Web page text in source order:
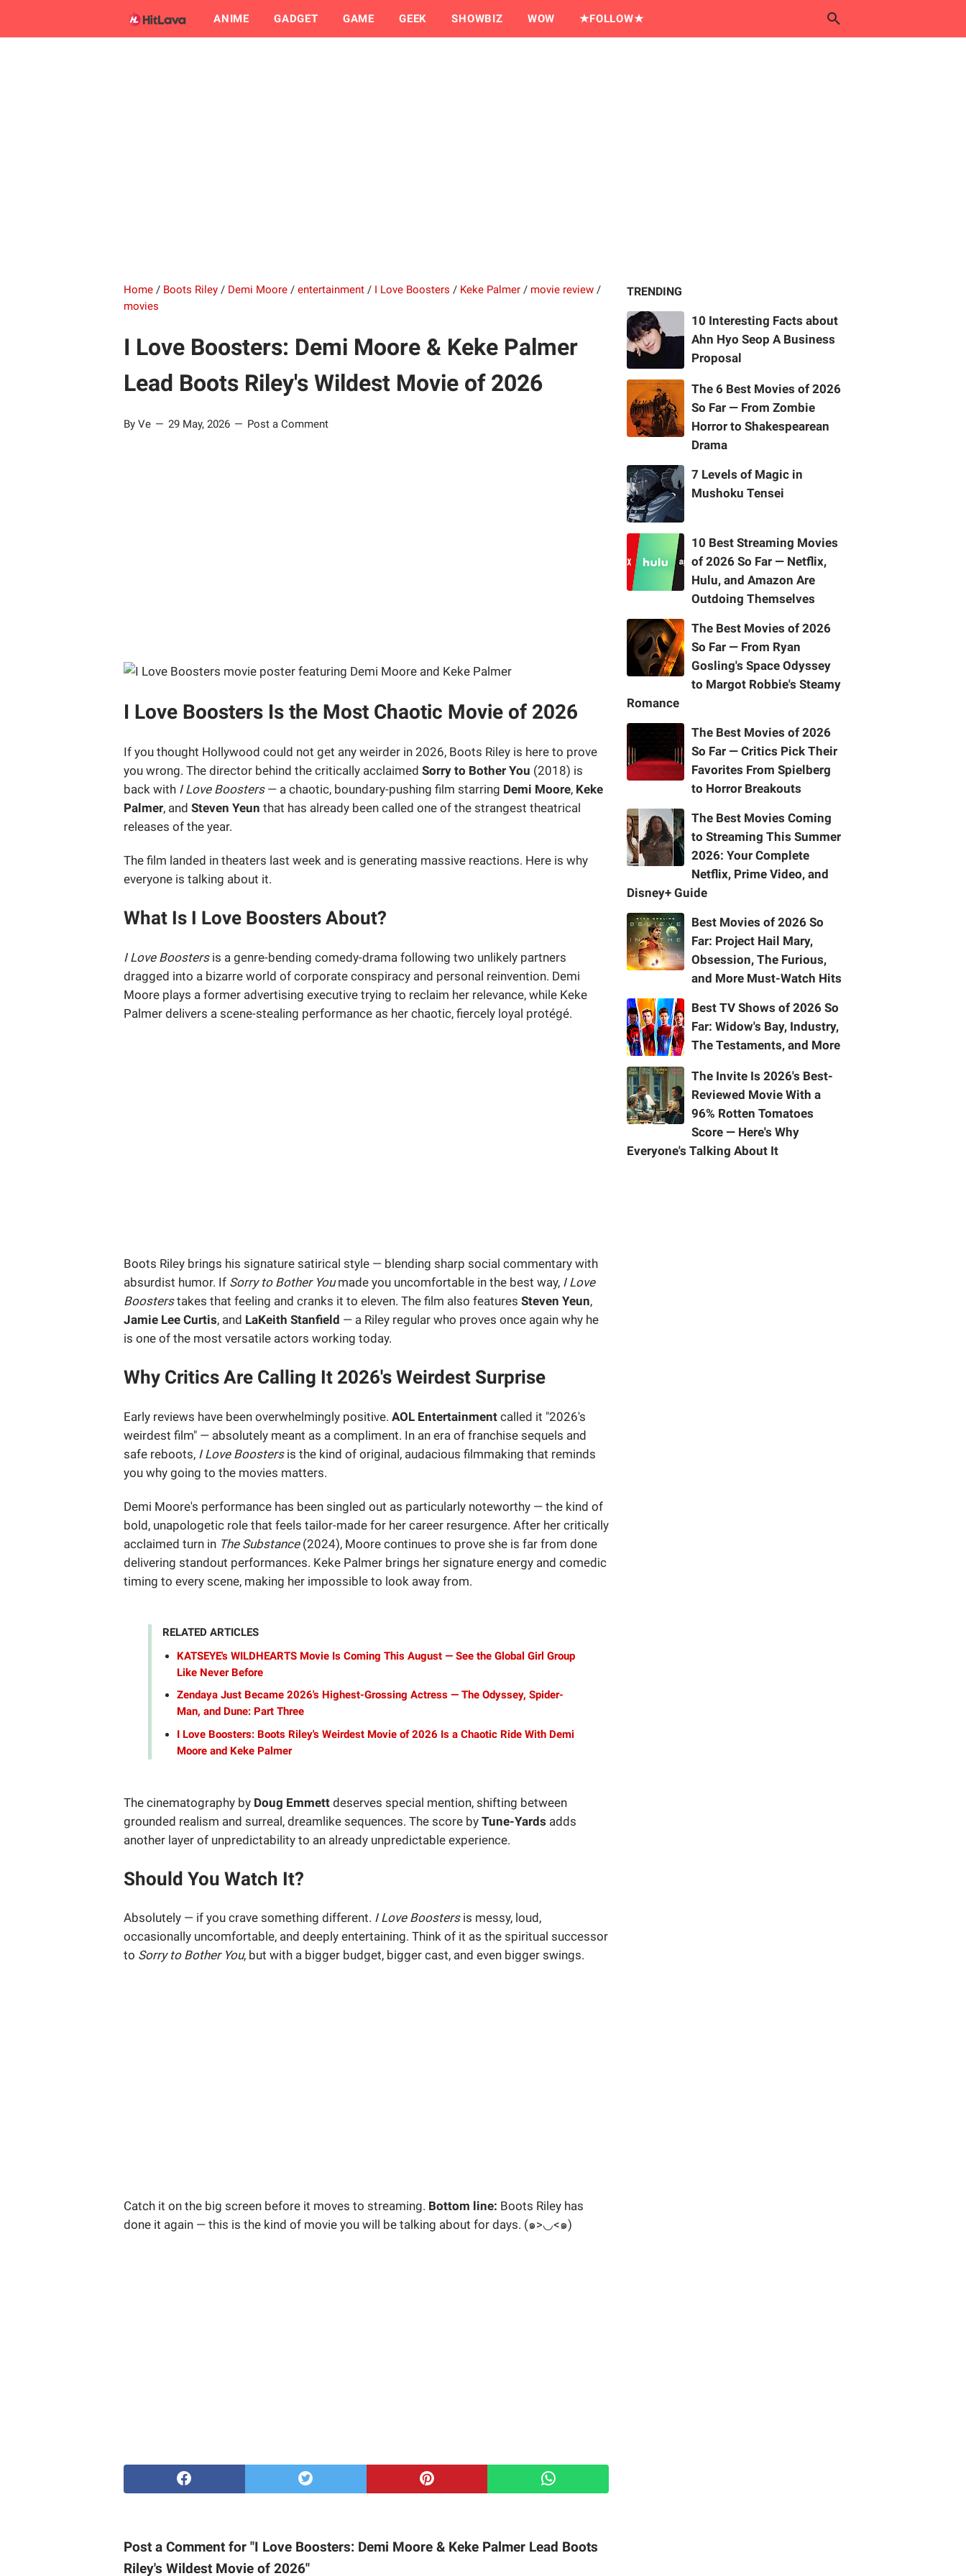
ANIME GADGET GAME GEEK SHOWBIZ WOW ★FOLLOW★
Home / Boots Riley / Demi Moore / entertainment / I Love Boosters / Keke Palmer / movie review /
movies
I Love Boosters: Demi Moore & Keke Palmer
Lead Boots Riley's Wildest Movie of 2026
By Ve 29 May, 2026 Post a Comment
I Love Boosters Is the Most Chaotic Movie of 2026
If you thought Hollywood could not get any weirder in 2026, Boots Riley is here to prove
you wrong. The director behind the critically acclaimed Sorry to Bother You (2018) is
back with I Love Boosters— a chaotic, boundary-pushing film starring Demi Moore, Keke
Palmer, and Steven Yeun that has already been called one of the strangest theatrical
releases of the year.
The film landed in theaters last week and is generating massive reactions. Here is why
everyone is talking about it.
What Is I Love Boosters About?
I Love Boostersis a genre-bending comedy-drama following two unlikely partners
dragged into a bizarre world of corporate conspiracy and personal reinvention. Demi
Moore plays a former advertising executive trying to reclaim her relevance, while Keke
Palmer delivers a scene-stealing performance as her chaotic, fiercely loyal protégé.
Boots Riley brings his signature satirical style — blending sharp social commentary with
absurdist humor. If Sorry to Bother Youmade you uncomfortable in the best way, I Love
Boosterstakes that feeling and cranks it to eleven. The film also features Steven Yeun,
Jamie Lee Curtis, and LaKeith Stanfield — a Riley regular who proves once again why he
is one of the most versatile actors working today.
Why Critics Are Calling It 2026's Weirdest Surprise
Early reviews have been overwhelmingly positive. AOL Entertainment called it "2026's
weirdest film" — absolutely meant as a compliment. In an era of franchise sequels and
safe reboots, I Love Boostersis the kind of original, audacious filmmaking that reminds
you why going to the movies matters.
Demi Moore's performance has been singled out as particularly noteworthy — the kind of
bold, unapologetic role that feels tailor-made for her career resurgence. After her critically
acclaimed turn in The Substance(2024), Moore continues to prove she is far from done
delivering standout performances. Keke Palmer brings her signature energy and comedic
timing to every scene, making her impossible to look away from.
RELATED ARTICLES
KATSEYE's WILDHEARTS Movie Is Coming This August — See the Global Girl Group
Like Never Before
Zendaya Just Became 2026's Highest-Grossing Actress — The Odyssey, Spider-
Man, and Dune: Part Three
I Love Boosters: Boots Riley's Weirdest Movie of 2026 Is a Chaotic Ride With Demi
Moore and Keke Palmer
The cinematography by Doug Emmett deserves special mention, shifting between
grounded realism and surreal, dreamlike sequences. The score by Tune-Yards adds
another layer of unpredictability to an already unpredictable experience.
Should You Watch It?
Absolutely — if you crave something different. I Love Boostersis messy, loud,
occasionally uncomfortable, and deeply entertaining. Think of it as the spiritual successor
to Sorry to Bother You, but with a bigger budget, bigger cast, and even bigger swings.
Catch it on the big screen before it moves to streaming. Bottom line: Boots Riley has
done it again — this is the kind of movie you will be talking about for days. (๑>◡<๑)
Post a Comment for "I Love Boosters: Demi Moore & Keke Palmer Lead Boots
Riley's Wildest Movie of 2026"
TRENDING
10 Interesting Facts about
Ahn Hyo Seop A Business
Proposal
The 6 Best Movies of 2026
So Far — From Zombie
Horror to Shakespearean
Drama
7 Levels of Magic in
Mushoku Tensei
10 Best Streaming Movies
of 2026 So Far — Netflix,
Hulu, and Amazon Are
Outdoing Themselves
The Best Movies of 2026
So Far — From Ryan
Gosling's Space Odyssey
to Margot Robbie's Steamy
Romance
The Best Movies of 2026
So Far — Critics Pick Their
Favorites From Spielberg
to Horror Breakouts
The Best Movies Coming
to Streaming This Summer
2026: Your Complete
Netflix, Prime Video, and
Disney+ Guide
Best Movies of 2026 So
Far: Project Hail Mary,
Obsession, The Furious,
and More Must-Watch Hits
Best TV Shows of 2026 So
Far: Widow's Bay, Industry,
The Testaments, and More
The Invite Is 2026's Best-
Reviewed Movie With a
96% Rotten Tomatoes
Score — Here's Why
Everyone's Talking About It